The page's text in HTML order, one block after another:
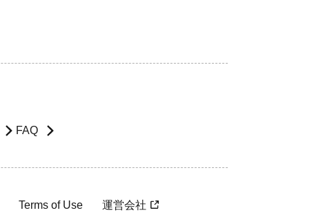
FAQ
Terms of Use 運営会社